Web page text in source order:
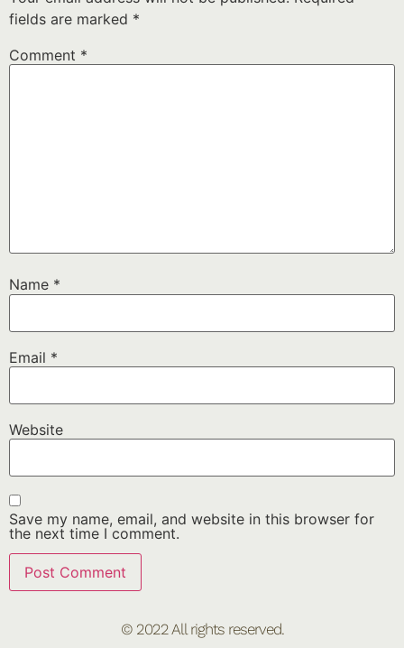
fields are marked *
Comment *
Name *
Email *
Website
Save my name, email, and website in this browser for
the next time I comment.
© 2022 All rights reserved.